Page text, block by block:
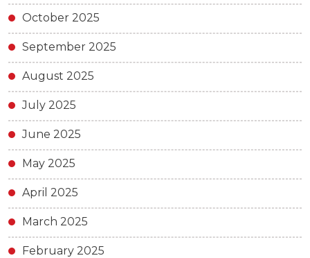
October 2025
September 2025
August 2025
July 2025
June 2025
May 2025
April 2025
March 2025
February 2025